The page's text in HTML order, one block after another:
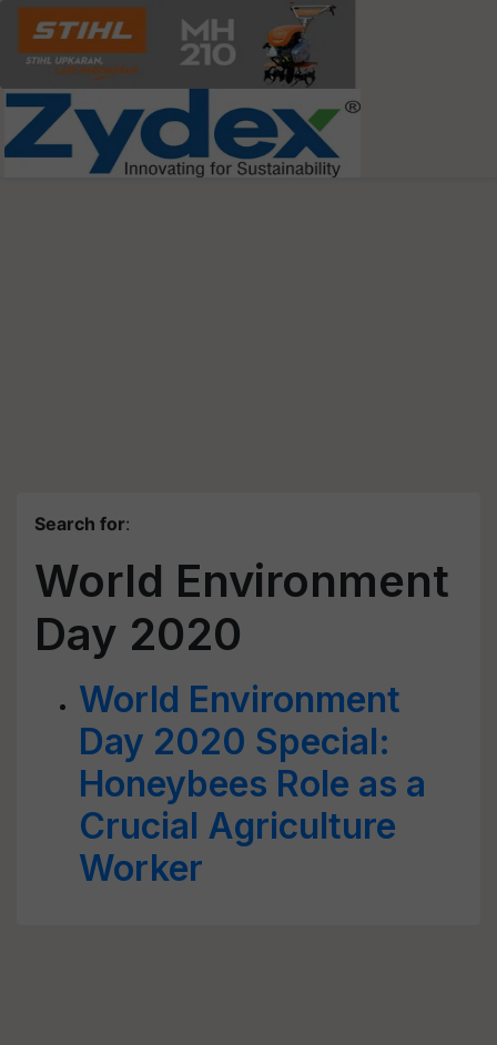
Search for:
World Environment
Day 2020
World Environment
Day 2020 Special:
Honeybees Role as a
Crucial Agriculture
Worker